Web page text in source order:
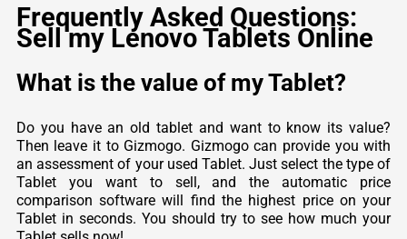
Frequently Asked Questions:
Sell my Lenovo Tablets Online
What is the value of my Tablet?
Do you have an old tablet and want to know its value?
Then leave it to Gizmogo. Gizmogo can provide you with
an assessment of your used Tablet. Just select the type of
Tablet you want to sell, and the automatic price
comparison software will find the highest price on your
Tablet in seconds. You should try to see how much your